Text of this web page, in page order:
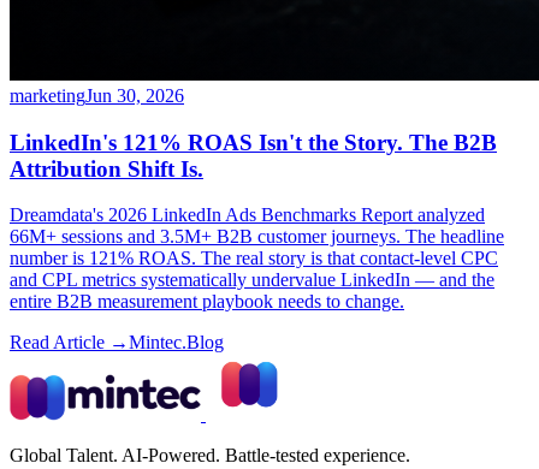
marketingJun 30, 2026
LinkedIn's 121% ROAS Isn't the Story. The B2B
Attribution Shift Is.
Dreamdata's 2026 LinkedIn Ads Benchmarks Report analyzed
66M+ sessions and 3.5M+ B2B customer journeys. The headline
number is 121% ROAS. The real story is that contact-level CPC
and CPL metrics systematically undervalue LinkedIn — and the
entire B2B measurement playbook needs to change.
Read Article →Mintec.Blog
Global Talent. AI-Powered. Battle-tested experience.